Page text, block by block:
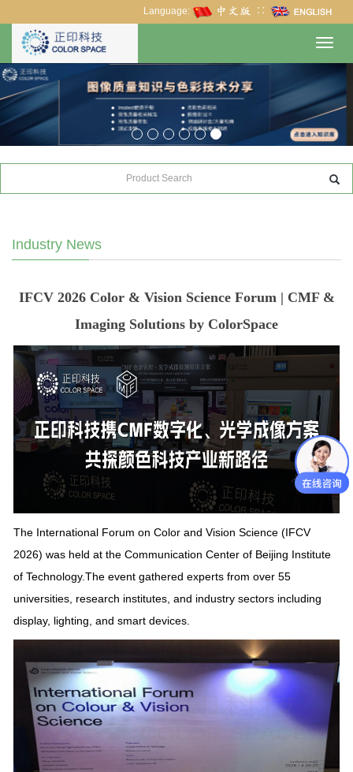
Language: ∷
Industry News
IFCV 2026 Color & Vision Science Forum | CMF &
Imaging Solutions by ColorSpace
The International Forum on Color and Vision Science (IFCV
2026) was held at the Communication Center of Beijing Institute
of Technology.The event gathered experts from over 55
universities, research institutes, and industry sectors including
display, lighting, and smart devices.